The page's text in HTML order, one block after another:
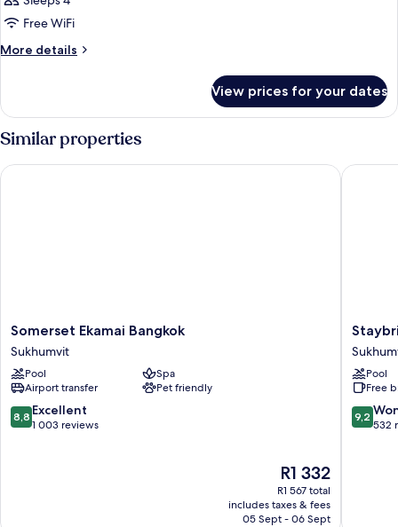
Bedroom
Free WiFi
More details
More
2
Bedroom
View prices for your dates
Similar properties
Somerset
Ekamai
Bangkok
Sukhumvit
Somerset Ekamai Bangkok
Sukhumvit
Pool
Spa
Airport transfer
Pet friendly
8.8
out
8,8 Excellent
1 003 reviews
The
price
is
R1 332
R1 332
R1 567 total
includes taxes & fees
05 Sept - 06 Sept
Somerset Ekamai Bangkok
Suites
by
IHG
Pool
Free
9.2
out
9,2
532